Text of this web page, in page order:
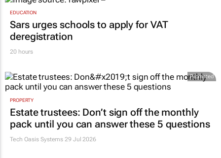
EDUCATION
Sars urges schools to apply for VAT
deregistration
20 hours
Promoted
PROPERTY
Estate trustees: Don’t sign off the monthly
pack until you can answer these 5 questions
Tech Oasis Systems 29 Jul 2026